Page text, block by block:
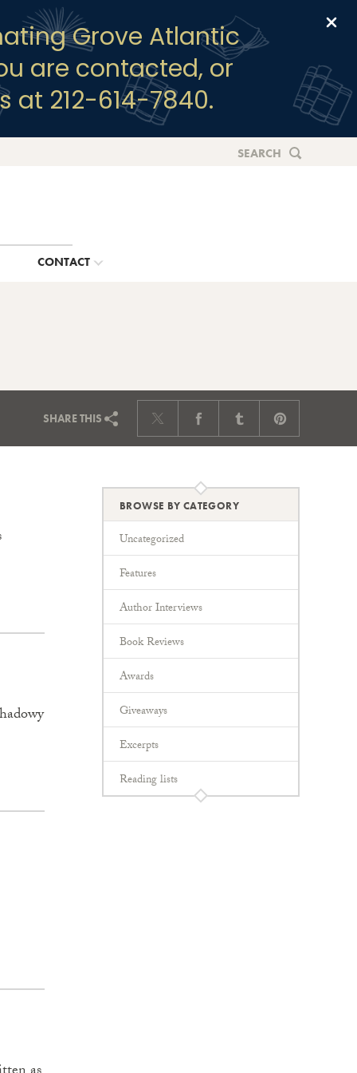
Grove Atlantic
are contacted, or
212-614-7840.
SEARCH
CONTACT
SHARETHIS
BROWSE BY CATEGORY
Uncategorized
Features
Author Interviews
Book Reviews
Awards
Giveaways
Excerpts
Reading lists